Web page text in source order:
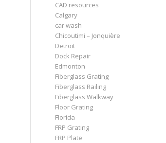
CAD resources
Calgary
car wash
Chicoutimi – Jonquière
Detroit
Dock Repair
Edmonton
Fiberglass Grating
Fiberglass Railing
Fiberglass Walkway
Floor Grating
Florida
FRP Grating
FRP Plate